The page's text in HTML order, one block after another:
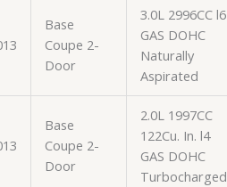
Base
Coupe 2-
Door
3.0L 2996CC l6
GAS DOHC
Naturally
Aspirated
Base
Coupe 2-
Door
2.0L 1997CC
122Cu. In. l4
GAS DOHC
Turbocharged